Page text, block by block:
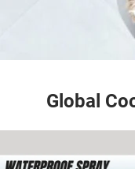
Global